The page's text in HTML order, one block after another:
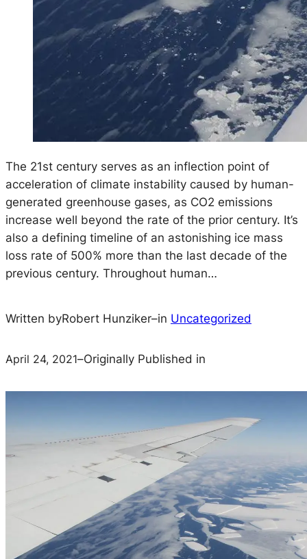
The 21st century serves as an inflection point of
acceleration of climate instability caused by human-
generated greenhouse gases, as CO2 emissions
increase well beyond the rate of the prior century. It’s
also a defining timeline of an astonishing ice mass
loss rate of 500% more than the last decade of the
previous century. Throughout human…
Written byRobert Hunziker–in Uncategorized
April 24, 2021–Originally Published in